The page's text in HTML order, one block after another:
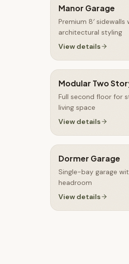
Manor Garage
Premium 8′
architectural styling
View details
Modular Two
Full second floor for
living space
View details
Dormer Garage
Single-bay garage
headroom
View details